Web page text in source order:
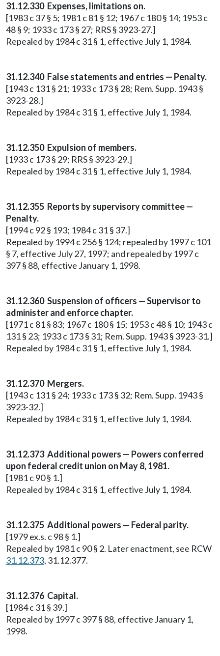
31.12.330 Expenses, limitations on.
[1983 c 37 § 5; 1981 c 81 § 12; 1967 c 180 § 14; 1953 c
48 § 9; 1933 c 173 § 27; RRS § 3923-27.]
Repealed by 1984 c 31 § 1, effective July 1, 1984.
31.12.340 False statements and entries — Penalty.
[1943 c 131 § 21; 1933 c 173 § 28; Rem. Supp. 1943 §
3923-28.]
Repealed by 1984 c 31 § 1, effective July 1, 1984.
31.12.350 Expulsion of members.
[1933 c 173 § 29; RRS § 3923-29.]
Repealed by 1984 c 31 § 1, effective July 1, 1984.
31.12.355 Reports by supervisory committee —
Penalty.
[1994 c 92 § 193; 1984 c 31 § 37.]
Repealed by 1994 c 256 § 124; repealed by 1997 c 101
§ 7, effective July 27, 1997; and repealed by 1997 c
397 § 88, effective January 1, 1998.
31.12.360 Suspension of officers — Supervisor to
administer and enforce chapter.
[1971 c 81 § 83; 1967 c 180 § 15; 1953 c 48 § 10; 1943 c
131 § 23; 1933 c 173 § 31; Rem. Supp. 1943 § 3923-31.]
Repealed by 1984 c 31 § 1, effective July 1, 1984.
31.12.370 Mergers.
[1943 c 131 § 24; 1933 c 173 § 32; Rem. Supp. 1943 §
3923-32.]
Repealed by 1984 c 31 § 1, effective July 1, 1984.
31.12.373 Additional powers — Powers conferred
upon federal credit union on May 8, 1981.
[1981 c 90 § 1.]
Repealed by 1984 c 31 § 1, effective July 1, 1984.
31.12.375 Additional powers — Federal parity.
[1979 ex.s. c 98 § 1.]
Repealed by 1981 c 90 § 2. Later enactment, see RCW
31.12.373, 31.12.377.
31.12.376 Capital.
[1984 c 31 § 39.]
Repealed by 1997 c 397 § 88, effective January 1,
1998.